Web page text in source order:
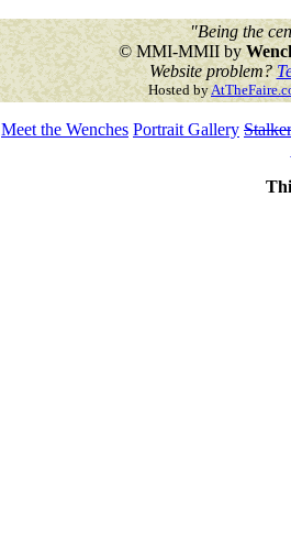
"Being the
© MMI-MMII by
Website problem?
Hosted by
Meet the Wenches Portrait Gallery